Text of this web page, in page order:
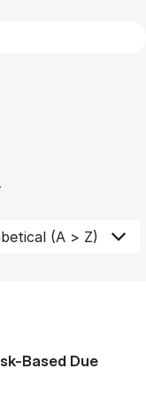
Based Due